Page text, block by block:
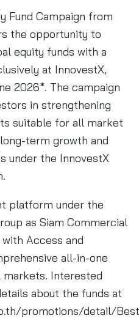
Fund Campaign from
the opportunity to
equity funds with a
at InnovestX,
2026*. The campaign
in strengthening
suitable for all market
term growth and
under the InnovestX
platform under the
as Siam Commercial
Access and
all-in-one
Interested
about the funds at
promotions/detail/